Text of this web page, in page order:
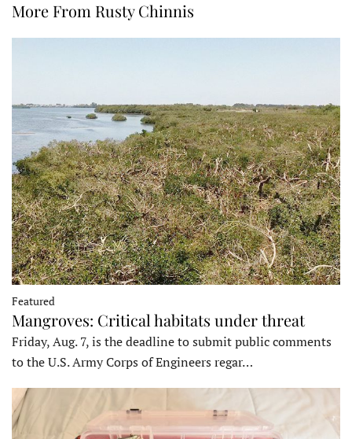
More From Rusty Chinnis
Featured
Mangroves: Critical habitats under threat
Friday, Aug. 7, is the deadline to submit public comments
to the U.S. Army Corps of Engineers regar…